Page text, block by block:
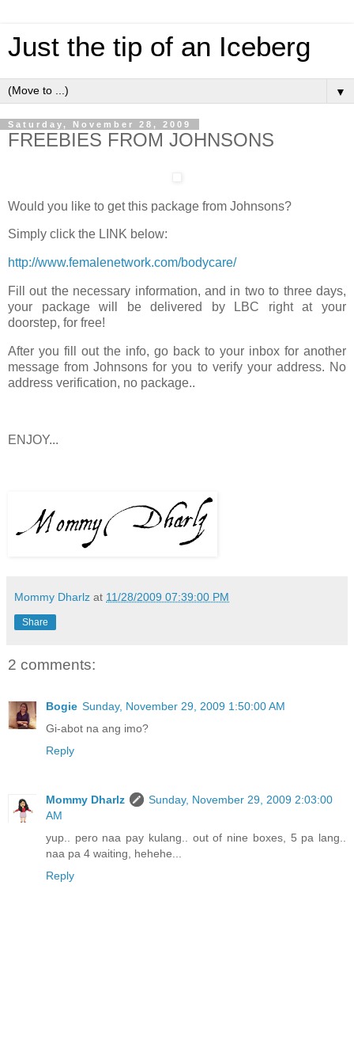
Just the tip of an Iceberg
▼
Saturday, November 28, 2009
FREEBIES FROM JOHNSONS
Would you like to get this package from Johnsons?
Simply click the LINK below:
http://www.femalenetwork.com/bodycare/
Fill out the necessary information, and in two to three days,
your package will be delivered by LBC right at your
doorstep, for free!
After you fill out the info, go back to your inbox for another
message from Johnsons for you to verify your address. No
address verification, no package..
ENJOY...
Mommy Dharlz at 11/28/2009 07:39:00 PM
Share
2 comments:
Bogie Sunday, November 29, 2009 1:50:00 AM
Gi-abot na ang imo?
Reply
Mommy Dharlz
Sunday, November 29, 2009 2:03:00
AM
yup.. pero naa pay kulang.. out of nine boxes, 5 pa lang..
naa pa 4 waiting, hehehe...
Reply